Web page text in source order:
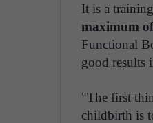
It is a
maximum
Functional
good results
"The first
childbirth is